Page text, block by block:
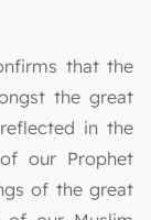
that the
the great
in the
our Prophet
of the great